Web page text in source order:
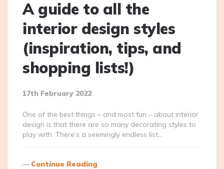
A guide to all the
interior design styles
(inspiration, tips, and
shopping lists!)
17th February 2022
One of the best things – and most fun – about interior
design is that there are so many decorating styles to
play with. There’s a seemingly endless list…
Continue Reading